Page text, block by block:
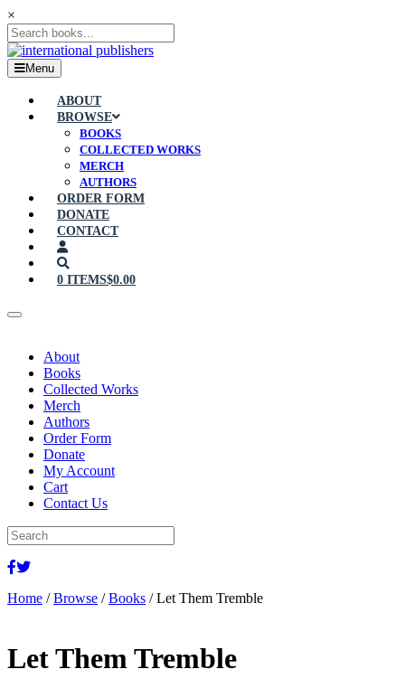
×
Menu
ABOUT
BROWSE
BOOKS
COLLECTED WORKS
MERCH
AUTHORS
ORDER FORM
DONATE
CONTACT
0 ITEMS$0.00
About
Books
Collected Works
Merch
Authors
Order Form
Donate
My Account
Cart
Contact Us
Home /Browse /Books / Let Them Tremble
Let Them Tremble